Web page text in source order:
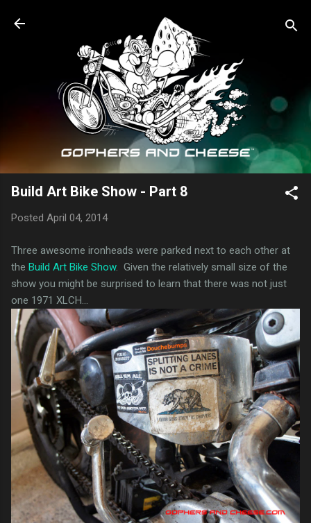
Skip to main content
Build Art Bike Show - Part 8
Posted April 04, 2014
Three awesome ironheads were parked next to each other at
the Build Art Bike Show. Given the relatively small size of the
show you might be surprised to learn that there was not just
one 1971 XLCH...